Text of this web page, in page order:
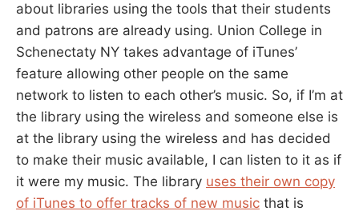
about libraries using the tools that their students
and patrons are already using. Union College in
Schenectaty NY takes advantage of iTunes’
feature allowing other people on the same
network to listen to each other’s music. So, if I’m at
the library using the wireless and someone else is
at the library using the wireless and has decided
to make their music available, I can listen to it as if
it were my music. The library uses their own copy
of iTunes to offer tracks of new music that is